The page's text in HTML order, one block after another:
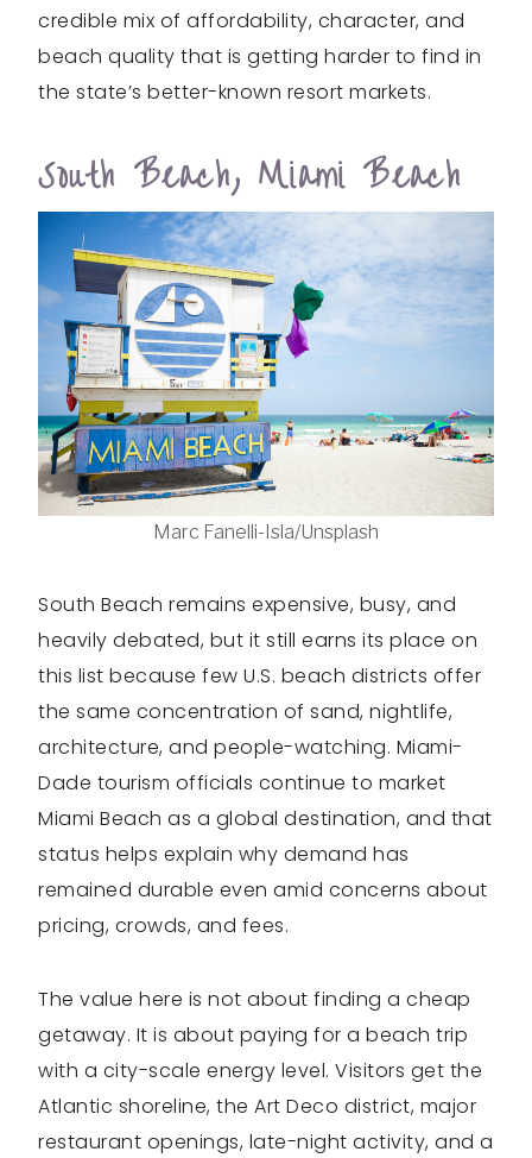
credible mix of affordability, character, and
beach quality that is getting harder to find in
the state’s better-known resort markets.
South Beach, Miami Beach
Marc Fanelli-Isla/Unsplash
South Beach remains expensive, busy, and
heavily debated, but it still earns its place on
this list because few U.S. beach districts offer
the same concentration of sand, nightlife,
architecture, and people-watching. Miami-
Dade tourism officials continue to market
Miami Beach as a global destination, and that
status helps explain why demand has
remained durable even amid concerns about
pricing, crowds, and fees.
The value here is not about finding a cheap
getaway. It is about paying for a beach trip
with a city-scale energy level. Visitors get the
Atlantic shoreline, the Art Deco district, major
restaurant openings, late-night activity, and a